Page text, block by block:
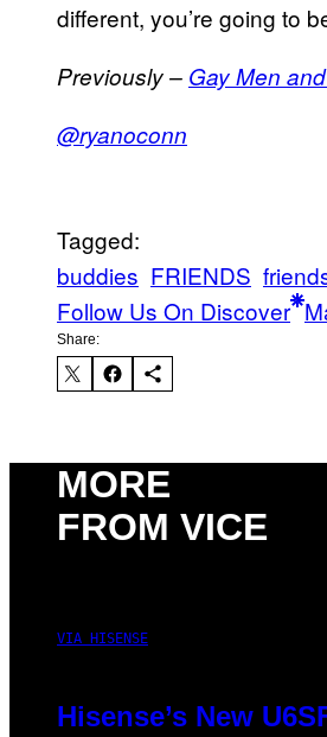
different, you’re going to
Previously – Gay Men
@ryanoconn
Tagged:
buddies FRIENDS
Follow Us On Discover
Share:
MORE
FROM VICE
VIA HISENSE
Hisense’s New